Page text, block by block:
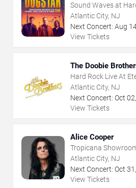
Sound Waves at
- Atlantic City
Atlantic City, NJ
Next Concert: Aug
View Tickets
The Doobie
Hard Rock Live At
Atlantic City, NJ
Next Concert: Oct 02,
View Tickets
Alice Cooper
Tropicana
NJ
Atlantic City, NJ
Next Concert: Oct 31 ,
View Tickets